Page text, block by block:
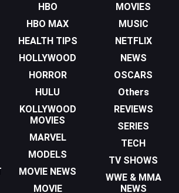
HBO
HBO MAX
HEALTH TIPS
HOLLYWOOD
HORROR
HULU
KOLLYWOOD
MOVIES
MARVEL
MODELS
MOVIE NEWS
MOVIE
MOVIES
MUSIC
NETFLIX
NEWS
OSCARS
Others
REVIEWS
SERIES
TECH
TV SHOWS
WWE & MMA
NEWS